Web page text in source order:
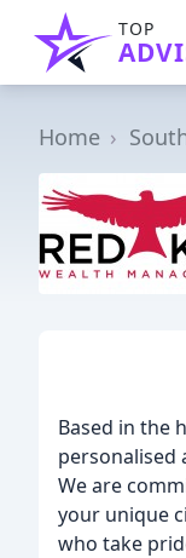
TOP
Home
Based in the
personalised
We are
your unique
who take